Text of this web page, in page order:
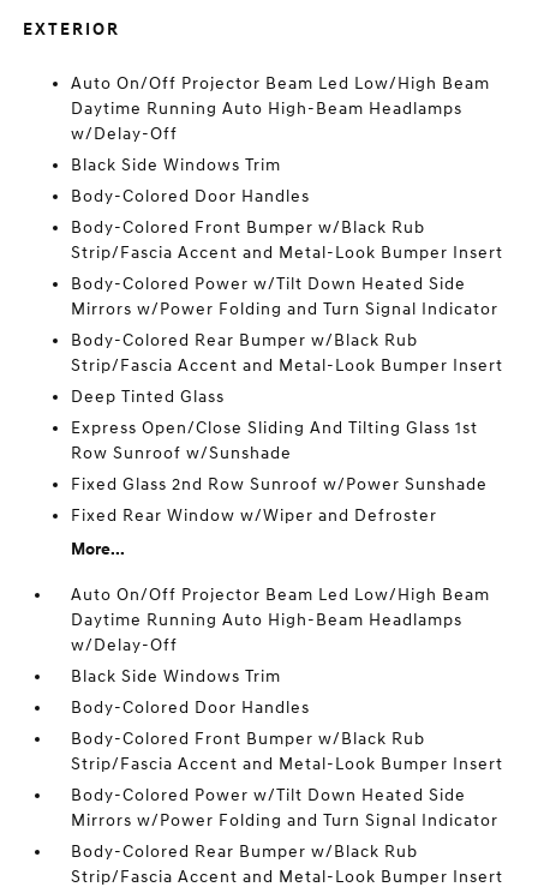
EXTERIOR
Auto On/Off Projector Beam Led Low/High Beam
Daytime Running Auto High-Beam Headlamps
w/Delay-Off
Black Side Windows Trim
Body-Colored Door Handles
Body-Colored Front Bumper w/Black Rub
Strip/Fascia Accent and Metal-Look Bumper Insert
Body-Colored Power w/Tilt Down Heated Side
Mirrors w/Power Folding and Turn Signal Indicator
Body-Colored Rear Bumper w/Black Rub
Strip/Fascia Accent and Metal-Look Bumper Insert
Deep Tinted Glass
Express Open/Close Sliding And Tilting Glass 1st
Row Sunroof w/Sunshade
Fixed Glass 2nd Row Sunroof w/Power Sunshade
Fixed Rear Window w/Wiper and Defroster
More...
Auto On/Off Projector Beam Led Low/High Beam
Daytime Running Auto High-Beam Headlamps
w/Delay-Off
Black Side Windows Trim
Body-Colored Door Handles
Body-Colored Front Bumper w/Black Rub
Strip/Fascia Accent and Metal-Look Bumper Insert
Body-Colored Power w/Tilt Down Heated Side
Mirrors w/Power Folding and Turn Signal Indicator
Body-Colored Rear Bumper w/Black Rub
Strip/Fascia Accent and Metal-Look Bumper Insert